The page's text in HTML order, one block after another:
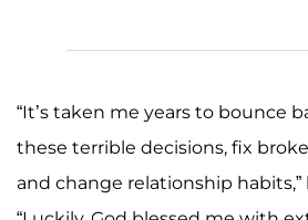
“It’s taken me years to bounce
these terrible decisions, fix
and change relationship